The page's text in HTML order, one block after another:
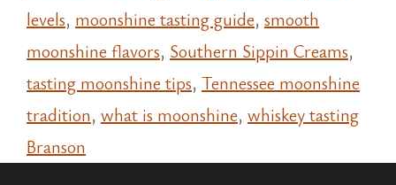
levels, moonshine tasting guide, smooth
moonshine flavors, Southern Sippin Creams,
tasting moonshine tips, Tennessee moonshine
tradition, what is moonshine, whiskey tasting
Branson